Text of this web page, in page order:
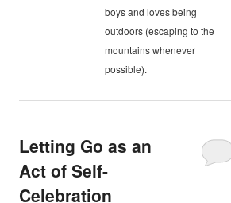
boys and loves being
outdoors (escaping to the
mountains whenever
possible).
Letting Go as an
Act of Self-
Celebration